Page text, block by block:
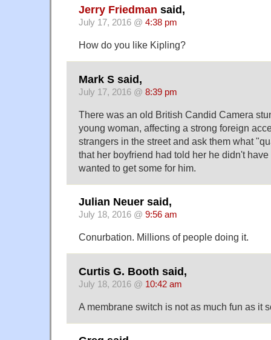
Jerry Friedman said,
July 17, 2016 @ 4:38 pm
How do you like Kipling?
Mark S said,
July 17, 2016 @ 8:39 pm
There was an old British Candid Camera
young woman, affecting a strong foreign
strangers in the street and ask them what
that her boyfriend had told her he didn't
wanted to get some for him.
Julian Neuer said,
July 18, 2016 @ 9:56 am
Conurbation. Millions of people doing it.
Curtis G. Booth said,
July 18, 2016 @ 10:42 am
A membrane switch is not as much fun as it